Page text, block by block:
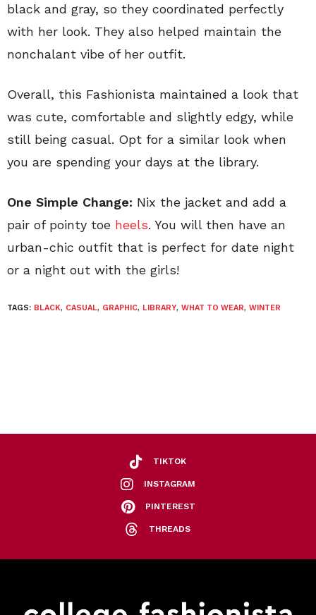
black and gray, so they coordinated perfectly
with her look. They also helped maintain the
nonchalant vibe of her outfit.
Overall, this Fashionista maintained a look that
was cute, comfortable and slightly edgy, while
still being casual. Opt for a similar look when
you are spending your days at the library.
One Simple Change: Nix the jacket and add a
pair of pointy toe heels. You will then have an
urban-chic outfit that is perfect for date night
or a night out with the girls!
TAGS: BLACK, CASUAL, GRAPHIC, LIBRARY, WHAT TO WEAR, WINTER
TIKTOK
INSTAGRAM
PINTEREST
THREADS